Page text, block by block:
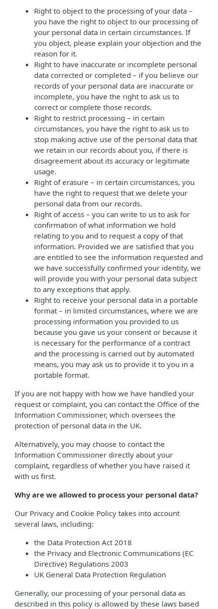
Right to object to the processing of your data –
you have the right to object to our processing of
your personal data in certain circumstances. If
you object, please explain your objection and the
reason for it.
Right to have inaccurate or incomplete personal
data corrected or completed – if you believe our
records of your personal data are inaccurate or
incomplete, you have the right to ask us to
correct or complete those records.
Right to restrict processing – in certain
circumstances, you have the right to ask us to
stop making active use of the personal data that
we retain in our records about you, if there is
disagreement about its accuracy or legitimate
usage.
Right of erasure – in certain circumstances, you
have the right to request that we delete your
personal data from our records.
Right of access – you can write to us to ask for
confirmation of what information we hold
relating to you and to request a copy of that
information. Provided we are satisfied that you
are entitled to see the information requested and
we have successfully confirmed your identity, we
will provide you with your personal data subject
to any exceptions that apply.
Right to receive your personal data in a portable
format – in limited circumstances, where we are
processing information you provided to us
because you gave us your consent or because it
is necessary for the performance of a contract
and the processing is carried out by automated
means, you may ask us to provide it to you in a
portable format.
If you are not happy with how we have handled your
request or complaint, you can contact the Office of the
Information Commissioner, which oversees the
protection of personal data in the UK.
Alternatively, you may choose to contact the
Information Commissioner directly about your
complaint, regardless of whether you have raised it
with us first.
Why are we allowed to process your personal data?
Our Privacy and Cookie Policy takes into account
several laws, including:
the Data Protection Act 2018
the Privacy and Electronic Communications (EC
Directive) Regulations 2003
UK General Data Protection Regulation
Generally, our processing of your personal data as
described in this policy is allowed by these laws based